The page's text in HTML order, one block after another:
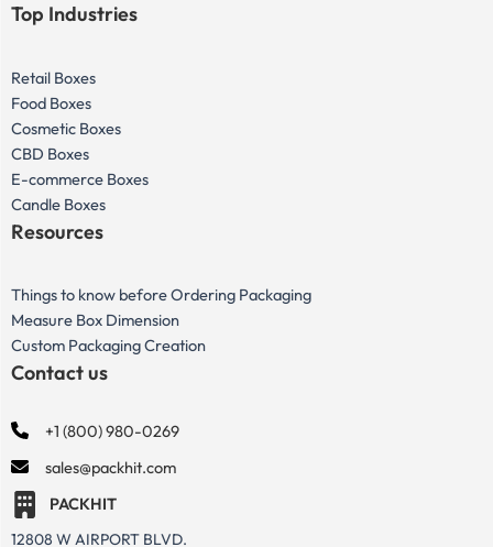
Top Industries
Retail Boxes
Food Boxes
Cosmetic Boxes
CBD Boxes
E-commerce Boxes
Candle Boxes
Resources
Things to know before Ordering Packaging
Measure Box Dimension
Custom Packaging Creation
Contact us
+1 (800) 980-0269
sales@packhit.com
PACKHIT
12808 W AIRPORT BLVD.